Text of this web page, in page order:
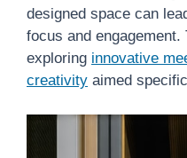
designed space can
focus and
exploring innovative
creativity aimed